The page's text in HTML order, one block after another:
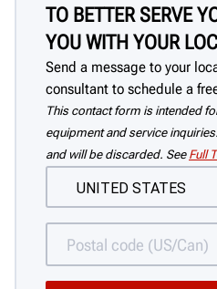
TO BETTER SERVE
YOU WITH YOUR
Send a message to your
consultant to schedule a
This contact form is intended
equipment and service
and will be discarded. See Full